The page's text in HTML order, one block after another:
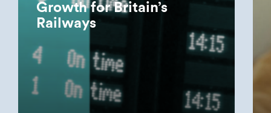
Growth for Britain’s
Railways